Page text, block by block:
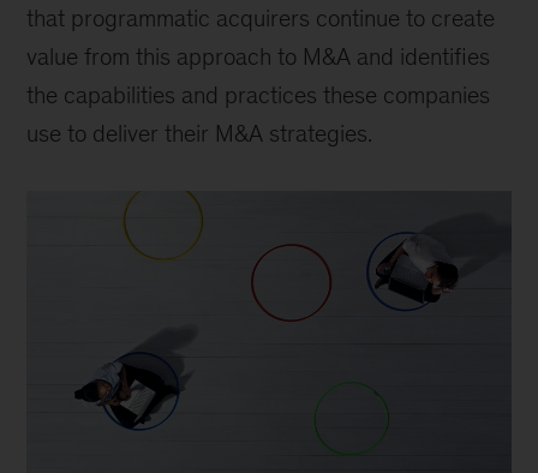
that programmatic acquirers continue to create
value from this approach to M&A and identifies
the capabilities and practices these companies
use to deliver their M&A strategies.